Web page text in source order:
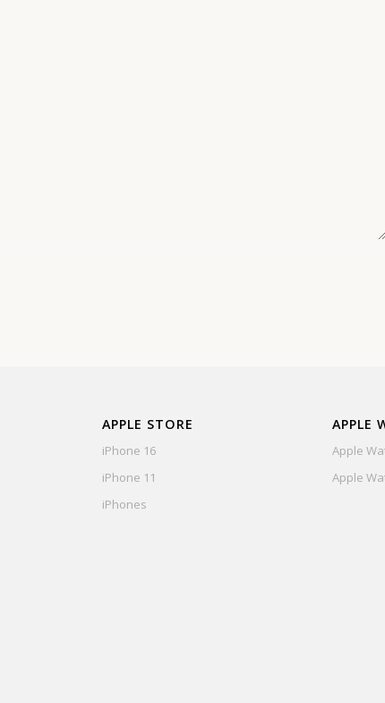
APPLE STORE
iPhone 16
iPhone 11
iPhones
APPLE
Apple
Apple